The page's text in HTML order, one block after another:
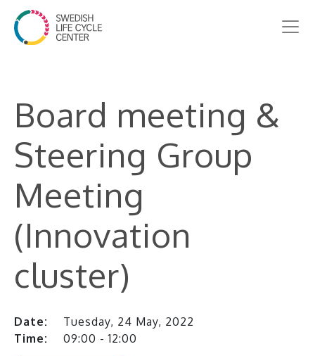
Board meeting &
Steering Group
Meeting
(Innovation
cluster)
Date:
Tuesday, 24 May, 2022
Time:
09:00 - 12:00